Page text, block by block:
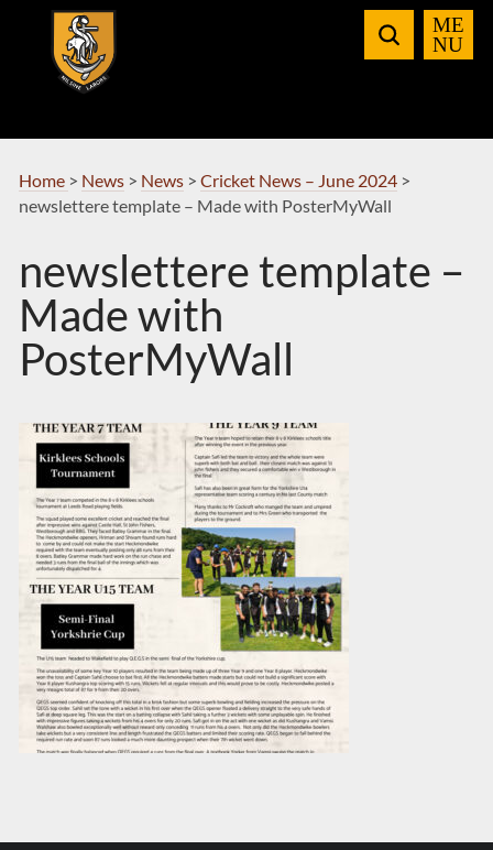
Navigation
Home > News> News> Cricket News – June 2024>
newslettere template – Made with PosterMyWall
newslettere template –
Made with
PosterMyWall